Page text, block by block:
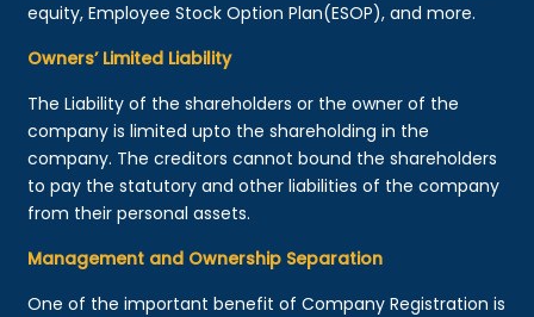
equity, Employee Stock Option Plan(ESOP), and more.
Owners’ Limited Liability
The Liability of the shareholders or the owner of the
company is limited upto the shareholding in the
company. The creditors cannot bound the shareholders
to pay the statutory and other liabilities of the company
from their personal assets.
Management and Ownership Separation
One of the important benefit of Company Registration is